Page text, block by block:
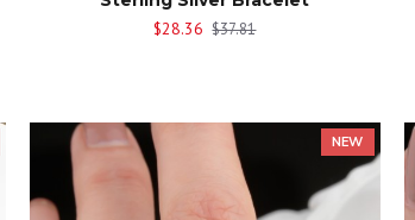
$28.36 $37.81
NEW